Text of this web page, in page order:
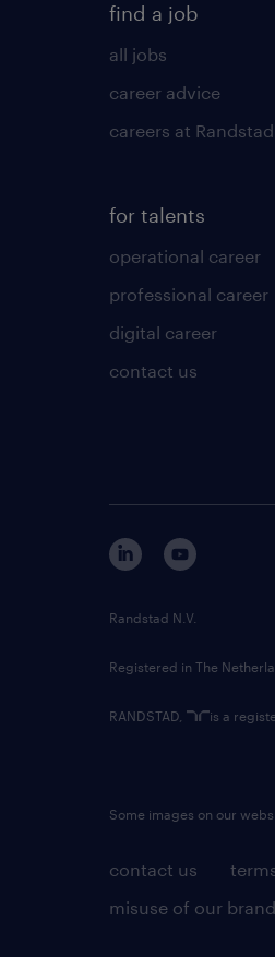
find a job
all jobs
career advice
careers at Randstad
for talents
operational career
professional career
digital career
contact us
contact us
misuse of our
Randstad N.V.
Registered in The
RANDSTAD, is a
Some images on our